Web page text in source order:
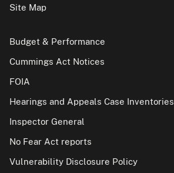
Site Map
Budget & Performance
Cummings Act Notices
FOIA
Hearings and Appeals Case Inventories
Inspector General
No Fear Act reports
Vulnerability Disclosure Policy